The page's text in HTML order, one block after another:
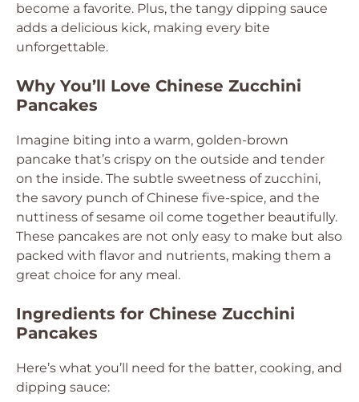
become a favorite. Plus, the tangy dipping sauce
adds a delicious kick, making every bite
unforgettable.
Why You’ll Love Chinese Zucchini
Pancakes
Imagine biting into a warm, golden-brown
pancake that’s crispy on the outside and tender
on the inside. The subtle sweetness of zucchini,
the savory punch of Chinese five-spice, and the
nuttiness of sesame oil come together beautifully.
These pancakes are not only easy to make but also
packed with flavor and nutrients, making them a
great choice for any meal.
Ingredients for Chinese Zucchini
Pancakes
Here’s what you’ll need for the batter, cooking, and
dipping sauce: